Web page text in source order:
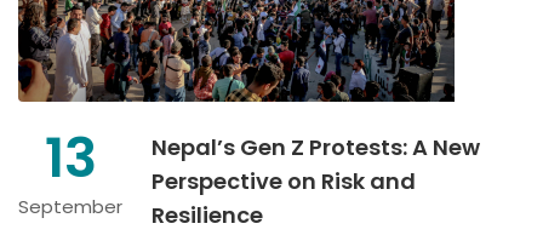
13
September
Nepal’s Gen Z Protests: A New
Perspective on Risk and
Resilience